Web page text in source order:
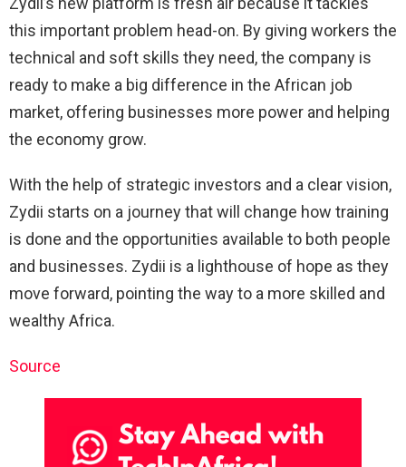
this important problem head-on. By giving workers the
technical and soft skills they need, the company is
ready to make a big difference in the African job
market, offering businesses more power and helping
the economy grow.
With the help of strategic investors and a clear vision,
Zydii starts on a journey that will change how training
is done and the opportunities available to both people
and businesses. Zydii is a lighthouse of hope as they
move forward, pointing the way to a more skilled and
wealthy Africa.
Source